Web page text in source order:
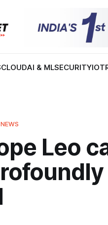
CLOUDAI & MLSECURITYIOT
Leo